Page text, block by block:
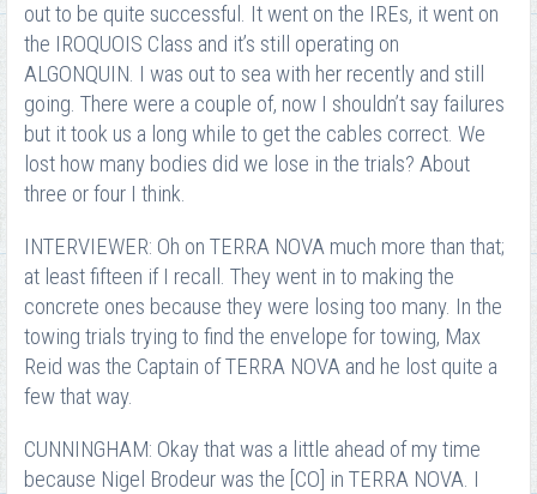
out to be quite successful. It went on the IREs, it went on
the IROQUOIS Class and it’s still operating on
ALGONQUIN. I was out to sea with her recently and still
going. There were a couple of, now I shouldn’t say failures
but it took us a long while to get the cables correct. We
lost how many bodies did we lose in the trials? About
three or four I think.
INTERVIEWER: Oh on TERRA NOVA much more than that;
at least fifteen if I recall. They went in to making the
concrete ones because they were losing too many. In the
towing trials trying to find the envelope for towing, Max
Reid was the Captain of TERRA NOVA and he lost quite a
few that way.
CUNNINGHAM: Okay that was a little ahead of my time
because Nigel Brodeur was the [CO] in TERRA NOVA. I